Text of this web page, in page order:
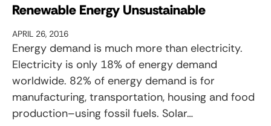
Renewable Energy Unsustainable
APRIL 26, 2016
Energy demand is much more than electricity.
Electricity is only 18% of energy demand
worldwide. 82% of energy demand is for
manufacturing, transportation, housing and food
production–using fossil fuels. Solar…